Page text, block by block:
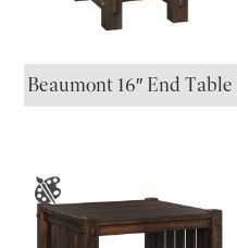
Beaumont 16″ End Table